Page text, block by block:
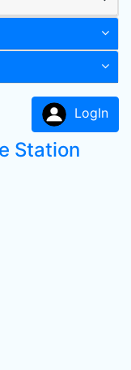
LogIn
Station